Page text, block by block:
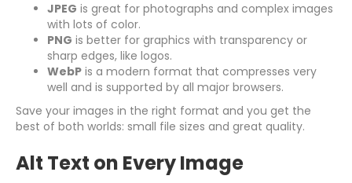
JPEG is great for photographs and complex images
with lots of color.
PNG is better for graphics with transparency or
sharp edges, like logos.
WebP is a modern format that compresses very
well and is supported by all major browsers.
Save your images in the right format and you get the
best of both worlds: small file sizes and great quality.
Alt Text on Every Image